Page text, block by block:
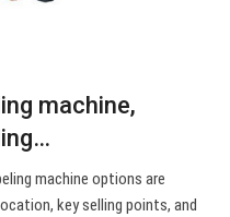
machine,
machine options are
key selling points, and